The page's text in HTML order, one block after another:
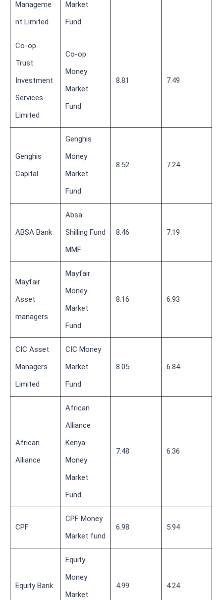
Manageme
nt Limited
Market
Fund
Co-op
Trust
Investment
Services
Limited
Co-op
Money
Market
Fund
8.81 7.49
Genghis
Capital
Genghis
Money
Market
Fund
8.52 7.24
ABSA Bank
Absa
Shilling Fund
MMF
8.46 7.19
Mayfair
Asset
managers
Mayfair
Money
Market
Fund
8.16 6.93
CIC Asset
Managers
Limited
CIC Money
Market
Fund
8.05 6.84
African
Alliance
African
Alliance
Kenya
Money
Market
Fund
7.48 6.36
CPF
CPF Money
Market fund
6.98 5.94
Equity Bank
Equity
Money
Market
4.99 4.24